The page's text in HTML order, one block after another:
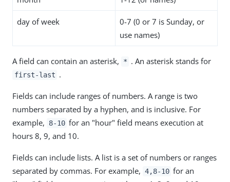
day of week
0-7 (0 or 7 is Sunday, or
use names)
A field can contain an asterisk, * . An asterisk stands for
first-last .
Fields can include ranges of numbers. A range is two
numbers separated by a hyphen, and is inclusive. For
example,
8-10 for an "hour" field means execution at
hours 8, 9, and 10.
Fields can include lists. A list is a set of numbers or ranges
separated by commas. For example, 4,8-10 for an